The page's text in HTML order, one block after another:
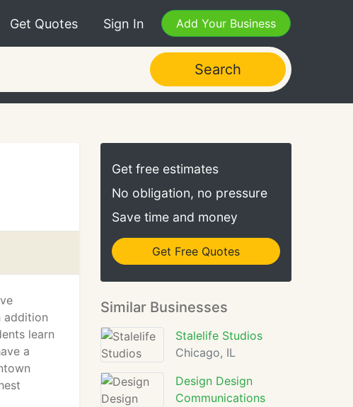
Get Quotes Sign In Add Your Business
Search
addition
learn
a
Get free estimates
No obligation, no pressure
Save time and money
Get Free Quotes
Similar Businesses
Stalelife Studios
Chicago, IL
Design Design
Communications